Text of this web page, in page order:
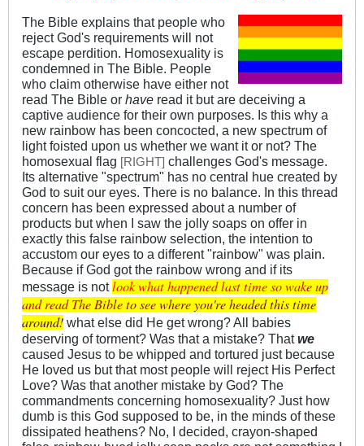
The Bible explains that people who
reject God's requirements will not
escape perdition. Homosexuality is
condemned in The Bible. People
who claim otherwise have either not
read The Bible or have read it but are deceiving a
captive audience for their own purposes. Is this why a
new rainbow has been concocted, a new spectrum of
light foisted upon us whether we want it or not? The
homosexual flag [RIGHT] challenges God's message.
Its alternative "spectrum" has no central hue created by
God to suit our eyes. There is no balance. In this thread
concern has been expressed about a number of
products but when I saw the jolly soaps on offer in
exactly this false rainbow selection, the intention to
accustom our eyes to a different "rainbow" was plain.
Because if God got the rainbow wrong and if its
message is notlookwhathappenedlasttimeso wake up
and read The Bible to seewhere you're headed this time
around! what else did He get wrong? All babies
deserving of torment? Was that a mistake? Thatwe
caused Jesus to be whipped and tortured just because
He loved us but that most people will reject His Perfect
Love? Was that another mistake by God? The
commandments concerning homosexuality? Just how
dumb is this God supposed to be, in the minds of these
dissipated heathens? No, I decided, crayon-shaped